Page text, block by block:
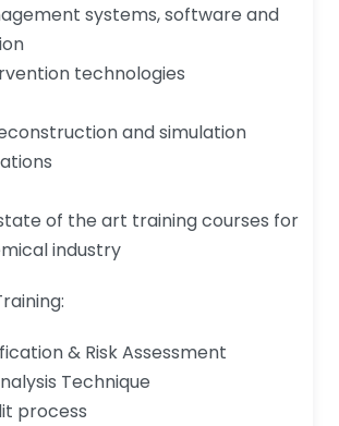
systems, software and
technologies
and simulation
of the art training courses for
industry
& Risk Assessment
Technique
process